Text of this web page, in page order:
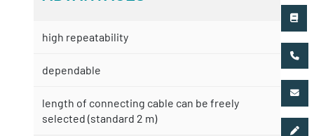
high repeatability
dependable
length of connecting cable can be freely
selected (standard 2 m)